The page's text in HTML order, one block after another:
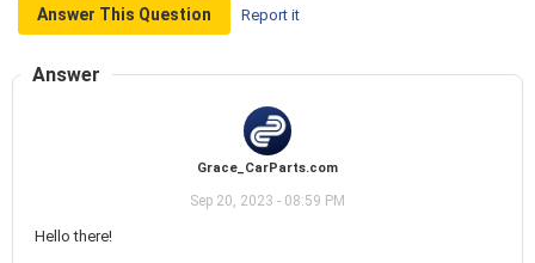
Answer This Question Report it
Answer
Grace_CarParts.com
Sep 20, 2023 - 08:59 PM
Hello there!